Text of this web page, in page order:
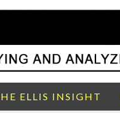
ELLIS INSIGHT